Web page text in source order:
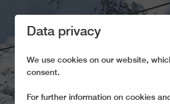
Data privacy
We use cookies on our website,
consent.
For further information on cookies